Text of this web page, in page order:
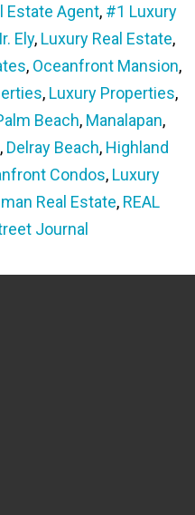
Estate Agent, #1 Luxury
Ely, Luxury Real Estate,
, Oceanfront Mansion,
, Luxury Properties,
Beach, Manalapan,
, Delray Beach, Highland
Condos, Luxury
Real Estate, REAL
Journal